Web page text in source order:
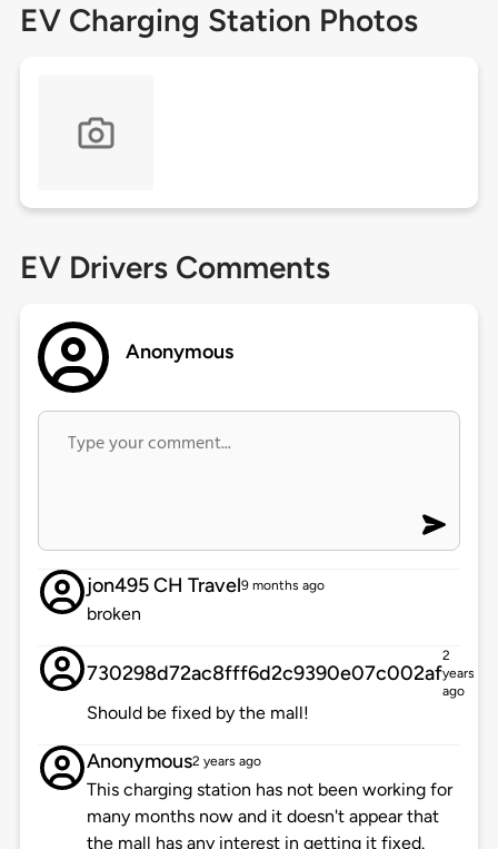
EV Charging Station Photos
EV Drivers Comments
Anonymous
jon495 CH Travel9 months ago
broken
730298d72ac8fff6d2c9390e07c002af
2
years
ago
Should be fixed by the mall!
Anonymous2 years ago
This charging station has not been working for
many months now and it doesn't appear that
the mall has any interest in getting it fixed.